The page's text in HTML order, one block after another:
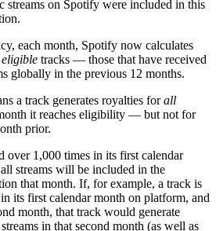
streams on Spotify were included in this
each month, Spotify now calculates
eligible tracks — those that have received
globally in the previous 12 months.
a track generates royalties forall
it reaches eligibility — but not for
prior.
over 1,000 times in its first calendar
streams will be included in the
that month. If, for example, a track is
its first calendar month on platform, and
month, that track would generate
in that second month (as well as